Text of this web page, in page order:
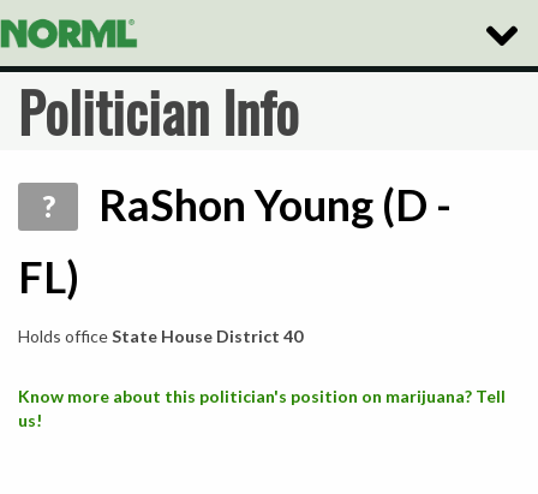
Toggle
Politician Info
?
RaShon Young (D -
FL)
Holds officeState House District 40
Know more about this politician's position on marijuana? Tell
us!